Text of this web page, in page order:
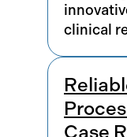
clinical
Case